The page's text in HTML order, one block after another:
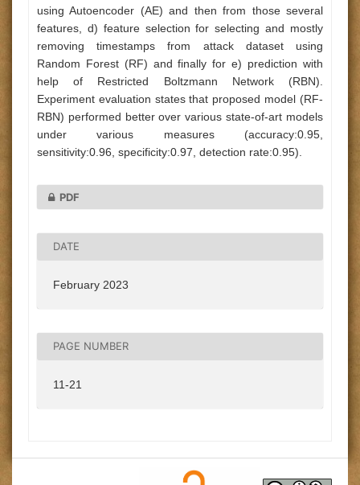
using Autoencoder (AE) and then from those several
features, d) feature selection for selecting and mostly
removing timestamps from attack dataset using
Random Forest (RF) and finally for e) prediction with
help of Restricted Boltzmann Network (RBN).
Experiment evaluation states that proposed model (RF-
RBN) performed better over various state-of-art models
under various measures (accuracy:0.95,
sensitivity:0.96, specificity:0.97, detection rate:0.95).
PDF
DATE
February 2023
PAGE NUMBER
11-21